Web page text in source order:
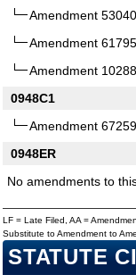
Amendment
Amendment
Amendment
0948C1
Amendment
0948ER
No amendments to
LF = Late Filed, AA =
Substitute to Amendment to
STATUTE